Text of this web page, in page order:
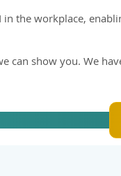
the workplace,
can show you. We